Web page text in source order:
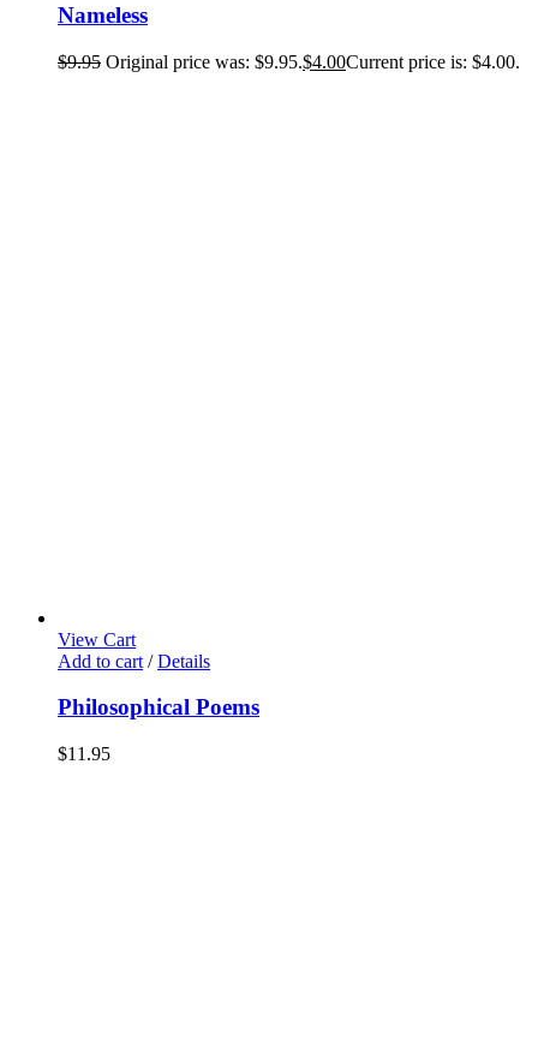
Nameless
$9.95 Original price was: $9.95.$4.00Current price is: $4.00.
View Cart
Add to cart / Details
Philosophical Poems
$11.95